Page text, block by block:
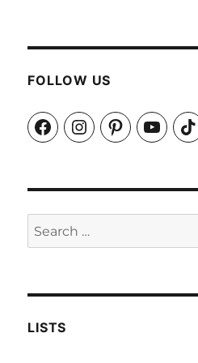
FOLLOW US
FacebookInstagramPinterestYouTube
Search
for:
LISTS